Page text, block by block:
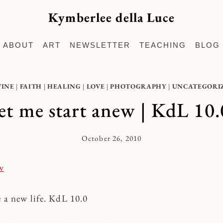
Kymberlee della Luce
ABOUT ART NEWSLETTER TEACHING BLOG
| FAITH | HEALING | LOVE |PHOTOGRAPHY |
me start anew | KdL
By
October 26, 2010
new life. KdL 10.0